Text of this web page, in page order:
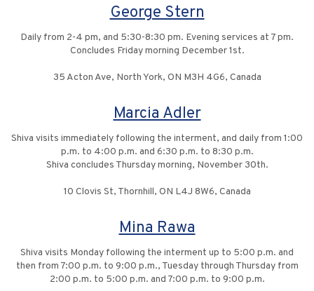
George Stern
Daily from 2-4 pm, and 5:30-8:30 pm. Evening services at 7 pm.
Concludes Friday morning December 1st.
35 Acton Ave, North York, ON M3H 4G6, Canada
Marcia Adler
Shiva visits immediately following the interment, and daily from 1:00
p.m. to 4:00 p.m. and 6:30 p.m. to 8:30 p.m.
Shiva concludes Thursday morning, November 30th.
10 Clovis St, Thornhill, ON L4J 8W6, Canada
Mina Rawa
Shiva visits Monday following the interment up to 5:00 p.m. and
then from 7:00 p.m. to 9:00 p.m., Tuesday through Thursday from
2:00 p.m. to 5:00 p.m. and 7:00 p.m. to 9:00 p.m.